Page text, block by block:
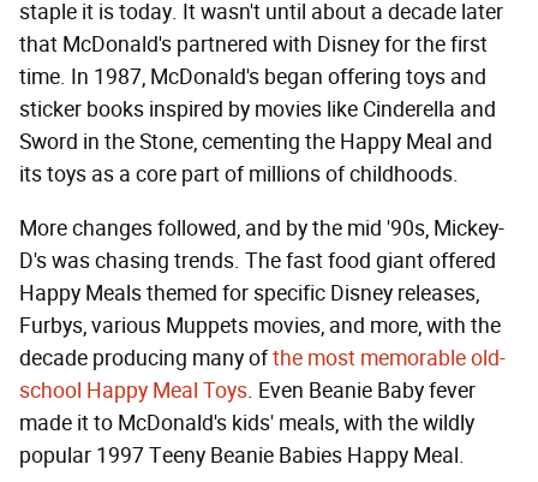
staple it is today. It wasn't until about a decade later
that McDonald's partnered with Disney for the first
time. In 1987, McDonald's began offering toys and
sticker books inspired by movies like Cinderella and
Sword in the Stone, cementing the Happy Meal and
its toys as a core part of millions of childhoods.
More changes followed, and by the mid '90s, Mickey-
D's was chasing trends. The fast food giant offered
Happy Meals themed for specific Disney releases,
Furbys, various Muppets movies, and more, with the
decade producing many ofthe most memorable old-
school Happy Meal Toys. Even Beanie Baby fever
made it to McDonald's kids' meals, with the wildly
popular 1997 Teeny Beanie Babies Happy Meal.